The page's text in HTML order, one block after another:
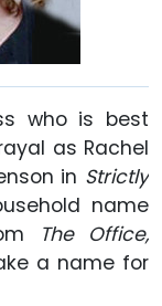
who is best
as Rachel
in Strictly
name
The Office,
a name for